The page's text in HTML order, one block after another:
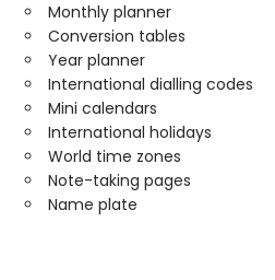
Monthly planner
Conversion tables
Year planner
International dialling codes
Mini calendars
International holidays
World time zones
Note-taking pages
Name plate